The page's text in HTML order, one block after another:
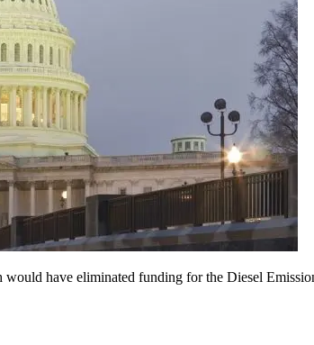
have eliminated funding for the Diesel